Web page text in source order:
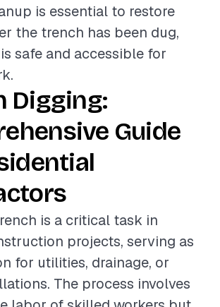
is essential to restore
the trench has been dug,
safe and accessible for
Digging:
Guide
is a critical task in
projects, serving as
for utilities, drainage, or
The process involves